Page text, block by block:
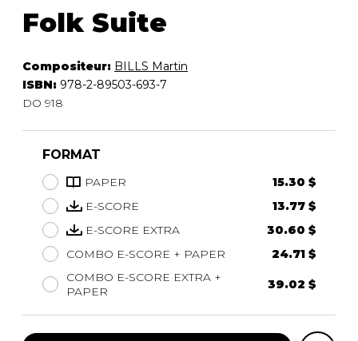
Folk Suite
Compositeur: BILLS Martin
ISBN: 978-2-89503-693-7
DO 918
FORMAT
PAPER
15.30 $
E-SCORE
13.77 $
E-SCORE EXTRA
30.60 $
COMBO E-SCORE + PAPER
24.71 $
COMBO E-SCORE EXTRA +
PAPER
39.02 $